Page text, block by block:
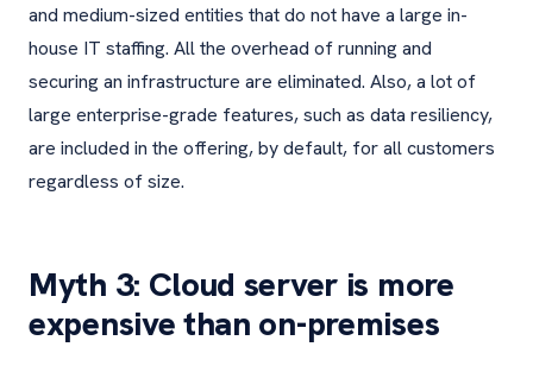
and medium-sized entities that do not have a large in-
house IT staffing. All the overhead of running and
securing an infrastructure are eliminated. Also, a lot of
large enterprise-grade features, such as data resiliency,
are included in the offering, by default, for all customers
regardless of size.
Myth 3: Cloud server is more
expensive than on-premises